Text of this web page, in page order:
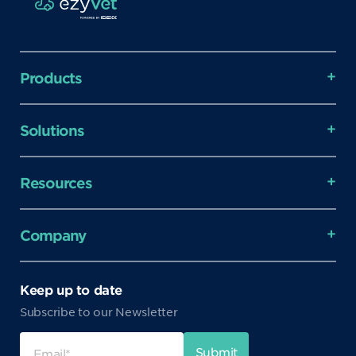
Products
Solutions
Resources
Company
Keep up to date
Subscribe to our Newsletter